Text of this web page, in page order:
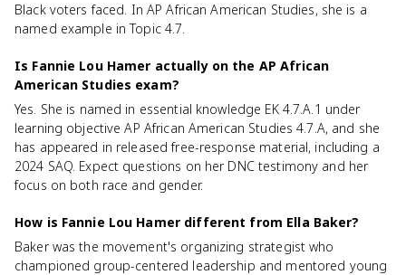
Black voters faced. In AP African American Studies, she is a
named example in Topic 4.7.
Is Fannie Lou Hamer actually on the AP African
American Studies exam?
Yes. She is named in essential knowledge EK 4.7.A.1 under
learning objective AP African American Studies 4.7.A, and she
has appeared in released free-response material, including a
2024 SAQ. Expect questions on her DNC testimony and her
focus on both race and gender.
How is Fannie Lou Hamer different from Ella Baker?
Baker was the movement's organizing strategist who
championed group-centered leadership and mentored young